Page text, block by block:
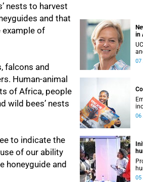
nests to harvest
and that
example of
falcons and
Human-animal
of Africa, people
wild bees’ nests
to indicate the
of our ability
honeyguide and
in
07
06
05